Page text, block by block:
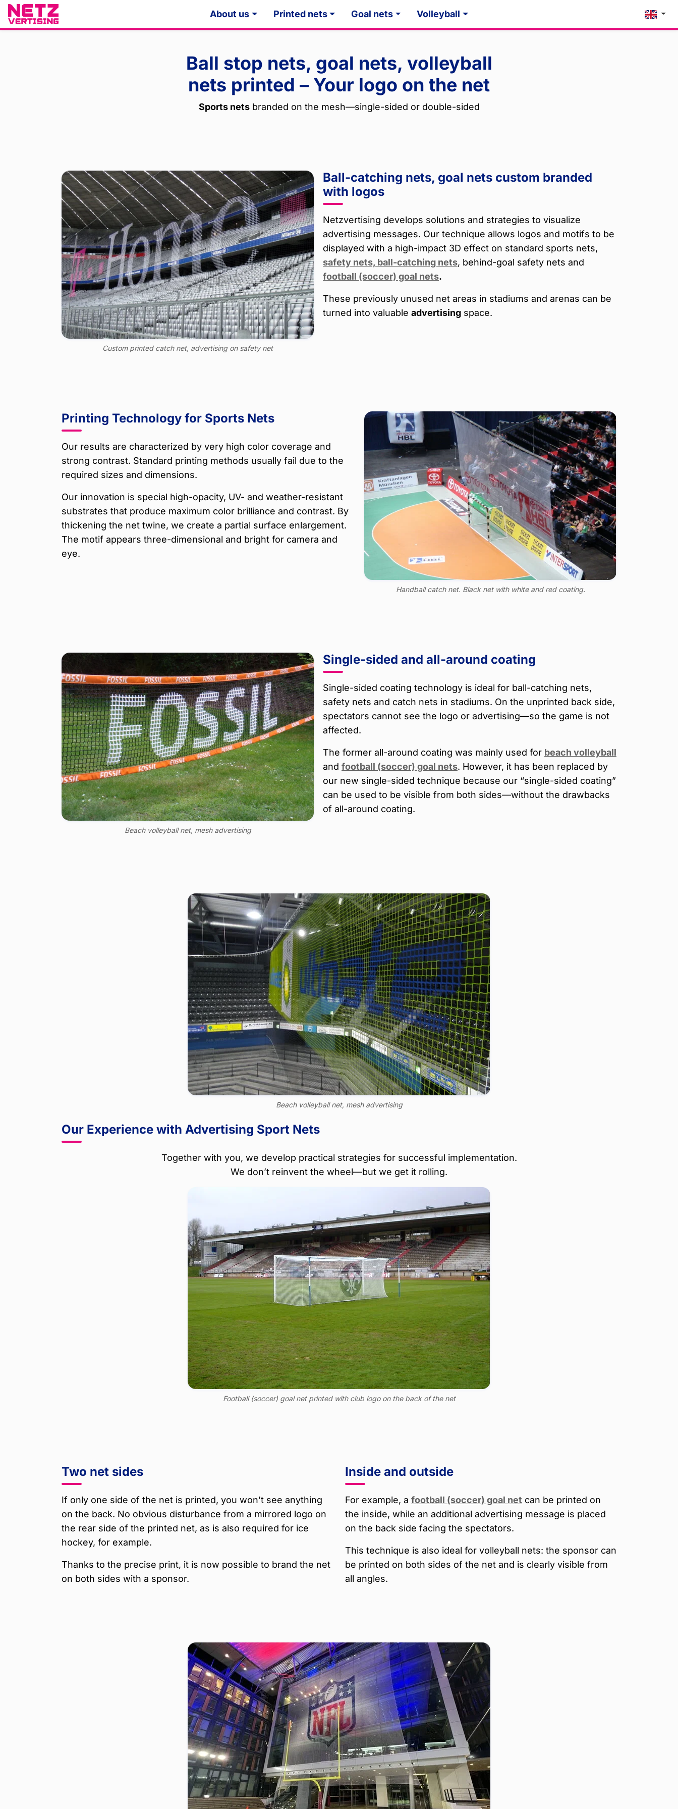
About us Printed nets Goal nets Volleyball
Ball stop nets, goal nets, volleyball
nets printed – Your logo on the net
Sports netsbranded on the mesh—single-sided or double-sided
Custom printed catch net, advertising on safety net
Ball-catching nets, goal nets custom branded
with logos
Netzvertising develops solutions and strategies to visualize
advertising messages. Our technique allows logos and motifs to be
displayed with a high-impact 3D effect on standard sports nets,
safety nets, ball-catching nets, behind-goal safety nets and
football (soccer) goal nets.
These previously unused net areas in stadiums and arenas can be
turned into valuable advertising space.
Handball catch net. Black net with white and red coating.
Printing Technology for Sports Nets
Our results are characterized by very high color coverage and
strong contrast. Standard printing methods usually fail due to the
required sizes and dimensions.
Our innovation is special high-opacity, UV- and weather-resistant
substrates that produce maximum color brilliance and contrast. By
thickening the net twine, we create a partial surface enlargement.
The motif appears three-dimensional and bright for camera and
eye.
Beach volleyball net, mesh advertising
Single-sided and all-around coating
Single-sided coating technology is ideal for ball-catching nets,
safety nets and catch nets in stadiums. On the unprinted back side,
spectators cannot see the logo or advertising—so the game is not
affected.
The former all-around coating was mainly used for beach volleyball
and football (soccer) goal nets. However, it has been replaced by
our new single-sided technique because our “single-sided coating”
can be used to be visible from both sides—without the drawbacks
of all-around coating.
Beach volleyball net, mesh advertising
Our Experience with Advertising Sport Nets
Together with you, we develop practical strategies for successful implementation.
We don’t reinvent the wheel—but we get it rolling.
Football (soccer) goal net printed with club logo on the back of the net
Two net sides
If only one side of the net is printed, you won’t see anything
on the back. No obvious disturbance from a mirrored logo on
the rear side of the printed net, as is also required for ice
hockey, for example.
Thanks to the precise print, it is now possible to brand the net
on both sides with a sponsor.
Inside and outside
For example, a football (soccer) goal net can be printed on
the inside, while an additional advertising message is placed
on the back side facing the spectators.
This technique is also ideal for volleyball nets: the sponsor can
be printed on both sides of the net and is clearly visible from
all angles.